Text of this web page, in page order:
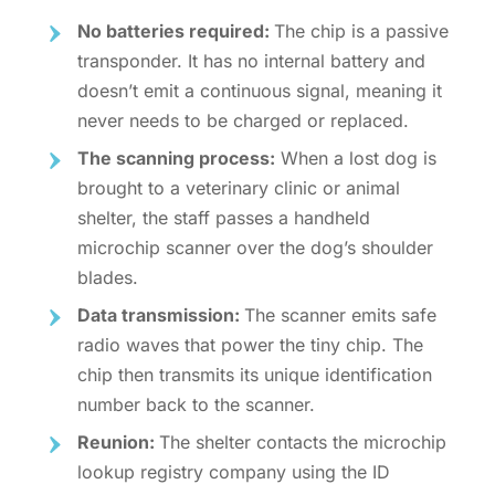
No batteries required: The chip is a passive
transponder. It has no internal battery and
doesn’t emit a continuous signal, meaning it
never needs to be charged or replaced.
The scanning process: When a lost dog is
brought to a veterinary clinic or animal
shelter, the staff passes a handheld
microchip scanner over the dog’s shoulder
blades.
Data transmission: The scanner emits safe
radio waves that power the tiny chip. The
chip then transmits its unique identification
number back to the scanner.
Reunion: The shelter contacts the microchip
lookup registrycompany using the ID